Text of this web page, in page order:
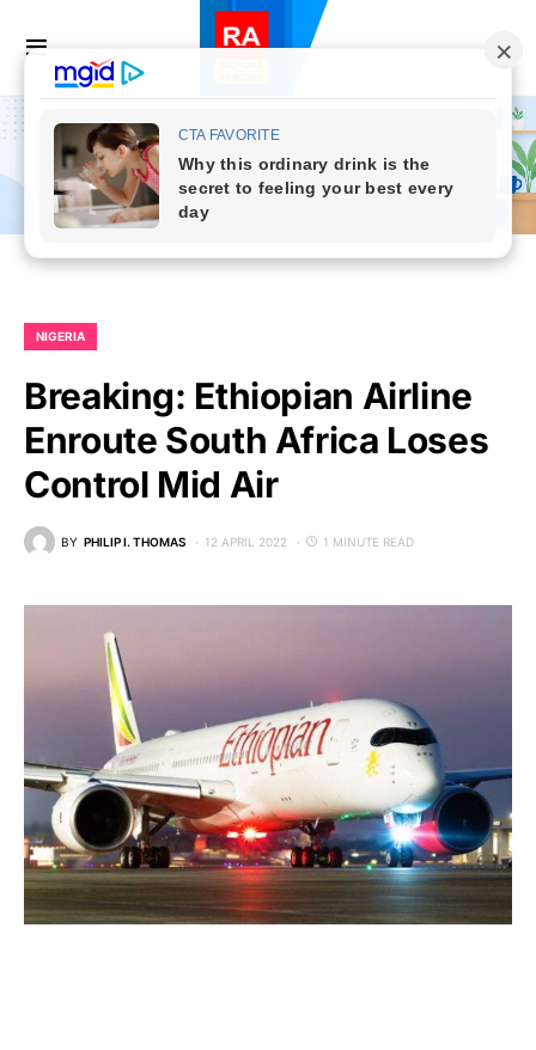
NIGERIA
Breaking: Ethiopian Airline
Enroute South Africa Loses
Control Mid Air
BY PHILIP I. THOMAS 12 APRIL 2022 1 MINUTE READ